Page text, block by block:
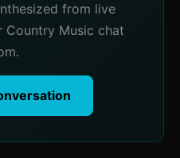
from live
Country Music chat